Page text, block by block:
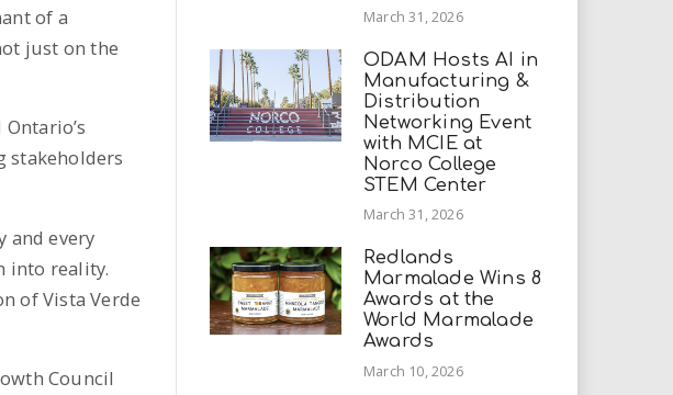
of a
just on the
stakeholders
and every
into reality.
of Vista Verde
Council
March 31, 2026
ODAM Hosts AI in
Manufacturing &
Distribution
Networking Event
with MCIE at
Norco College
STEM Center
March 31, 2026
Redlands
Marmalade Wins 8
Awards at the
World Marmalade
Awards
March 10, 2026